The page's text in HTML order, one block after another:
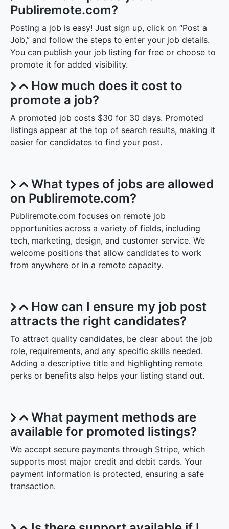
How do I post a job on
Publiremote.com?
Posting a job is easy! Just sign up, click on “Post a
Job,” and follow the steps to enter your job details.
You can publish your job listing for free or choose to
How much does it cost to
promote a job?
A promoted job costs $30 for 30 days. Promoted
listings appear at the top of search results, making it
What types of jobs are allowed
on Publiremote.com?
Publiremote.com focuses on remote job
opportunities across a variety of fields, including
tech, marketing, design, and customer service. We
welcome positions that allow candidates to work
How can I ensure my job post
attracts the right candidates?
To attract quality candidates, be clear about the job
role, requirements, and any specific skills needed.
Adding a descriptive title and highlighting remote
What payment methods are
available for promoted listings?
We accept secure payments through Stripe, which
supports most major credit and debit cards. Your
payment information is protected, ensuring a safe